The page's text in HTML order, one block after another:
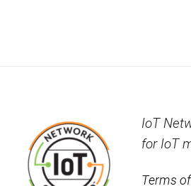
IoT
for IoT
Terms